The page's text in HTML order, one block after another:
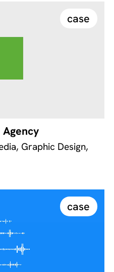
case
Graphic Design,
case